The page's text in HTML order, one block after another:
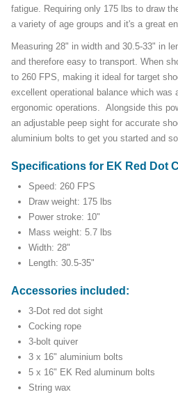
fatigue. Requiring only 175 lbs to draw
a variety of age groups and it's a great
Measuring 28" in width and 30.5-33" in
and therefore easy to transport. When
to 260 FPS, making it ideal for target
excellent operational balance which was
ergonomic operations. Alongside this
an adjustable peep sight for accurate
aluminium bolts to get you started and
Specifications for EK Red Dot
Speed: 260 FPS
Draw weight: 175 lbs
Power stroke: 10"
Mass weight: 5.7 lbs
Width: 28"
Length: 30.5-35"
Accessories included:
3-Dot red dot sight
Cocking rope
3-bolt quiver
3 x 16" aluminium bolts
5 x 16" EK Red aluminum bolts
String wax